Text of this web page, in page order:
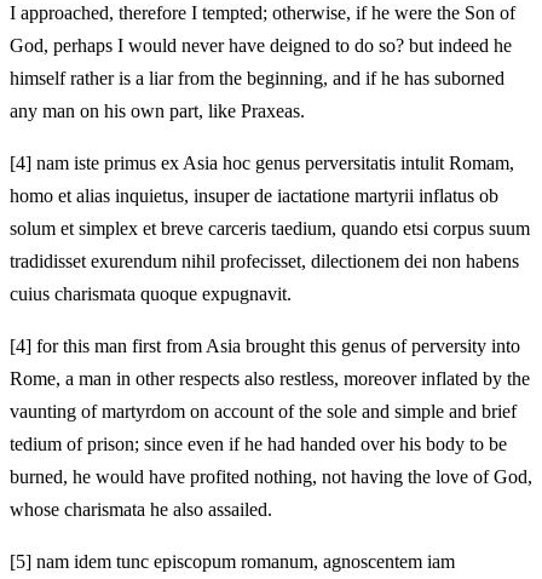
I approached, therefore I tempted; otherwise, if he were the Son of
God, perhaps I would never have deigned to do so? but indeed he
himself rather is a liar from the beginning, and if he has suborned
any man on his own part, like Praxeas.
[4] nam iste primus ex Asia hoc genus perversitatis intulit Romam,
homo et alias inquietus, insuper de iactatione martyrii inflatus ob
solum et simplex et breve carceris taedium, quando etsi corpus suum
tradidisset exurendum nihil profecisset, dilectionem dei non habens
cuius charismata quoque expugnavit.
[4] for this man first from Asia brought this genus of perversity into
Rome, a man in other respects also restless, moreover inflated by the
vaunting of martyrdom on account of the sole and simple and brief
tedium of prison; since even if he had handed over his body to be
burned, he would have profited nothing, not having the love of God,
whose charismata he also assailed.
[5] nam idem tunc episcopum romanum, agnoscentem iam